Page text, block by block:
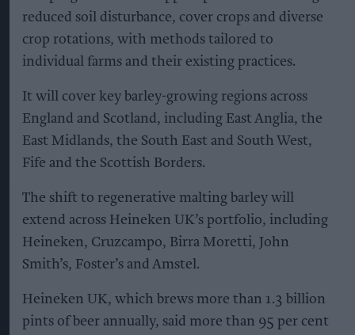
reduced soil disturbance, cover crops and diverse
crop rotations, with methods tailored to
individual farms and their existing practices.
It will cover key barley-growing regions across
England and Scotland, including East Anglia, the
East Midlands, the South East and South West,
Fife and the Scottish Borders.
The shift to regenerative malting barley will
extend across Heineken UK’s portfolio, including
Heineken, Cruzcampo, Birra Moretti, John
Smith’s, Foster’s and Amstel.
Heineken UK, which brews more than 1.3 billion
pints of beer annually, said more than 95 per cent